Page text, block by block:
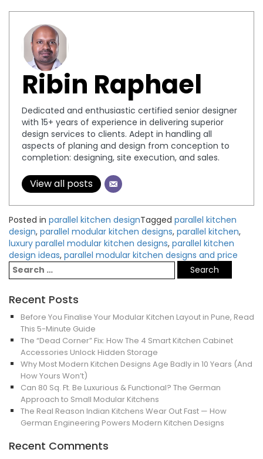
Ribin Raphael
Dedicated and enthusiastic certified senior designer
with 15+ years of experience in delivering superior
design services to clients. Adept in handling all
aspects of planing and design from conception to
completion: designing, site execution, and sales.
View all posts
Posted in parallel kitchen designTagged parallel kitchen
design, parallel modular kitchen designs, parallel kitchen,
luxury parallel modular kitchen designs, parallel kitchen
design ideas, parallel modular kitchen designs and price
Recent Posts
Before You Finalise Your Modular Kitchen Layout in Pune, Read
This 5-Minute Guide
The “Dead Corner” Fix: How The 4 Smart Kitchen Cabinet
Accessories Unlock Hidden Storage
Why Most Modern Kitchen Designs Age Badly in 10 Years (And
How Yours Won’t)
Can 80 Sq. Ft. Be Luxurious & Functional? The German
Approach to Small Modular Kitchens
The Real Reason Indian Kitchens Wear Out Fast — How
German Engineering Powers Modern Kitchen Designs
Recent Comments